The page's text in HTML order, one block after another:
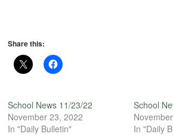
Share this:
School News 11/23/22
November 23, 2022
In "Daily Bulletin"
School
In "Daily